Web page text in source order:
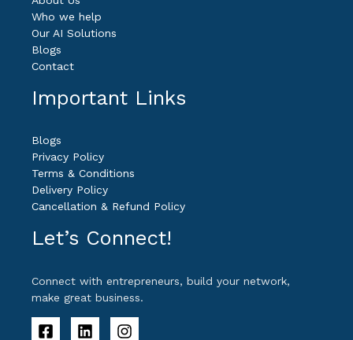
Who we help
Our AI Solutions
Blogs
Contact
Important Links
Blogs
Privacy Policy
Terms & Conditions
Delivery Policy
Cancellation & Refund Policy
Let’s Connect!
Connect with entrepreneurs, build your network,
make great business.